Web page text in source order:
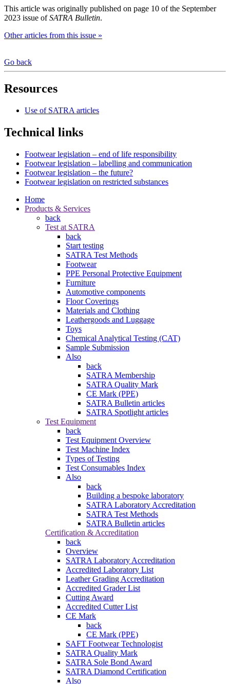
This article was originally published on page 10 of the September
2023 issue ofSATRA Bulletin.
Other articles from this issue »
Go back
Resources
Use of SATRA articles
Technical links
Footwear legislation – end of life responsibility
Footwear legislation – labelling and communication
Footwear legislation – the future?
Footwear legislation on restricted substances
Home
Products & Services
back
Test at SATRA
back
Start testing
SATRA Test Methods
Footwear
PPE Personal Protective Equipment
Furniture
Automotive components
Floor Coverings
Materials and Clothing
Leathergoods and Luggage
Toys
Chemical Analytical Testing (CAT)
Sample Submission
Also
back
SATRA Membership
SATRA Quality Mark
CE Mark (PPE)
SATRA Bulletin articles
SATRA Spotlight articles
Test Equipment
back
Test Equipment Overview
Test Machine Index
Types of Testing
Test Consumables Index
Also
back
Building a bespoke laboratory
SATRA Laboratory Accreditation
SATRA Test Methods
SATRA Bulletin articles
Certification & Accreditation
back
Overview
SATRA Laboratory Accreditation
Accredited Laboratory List
Leather Grading Accreditation
Accredited Grader List
Cutting Award
Accredited Cutter List
CE Mark
back
CE Mark (PPE)
SAFT Footwear Technologist
SATRA Quality Mark
SATRA Sole Bond Award
SATRA Diamond Certification
Also